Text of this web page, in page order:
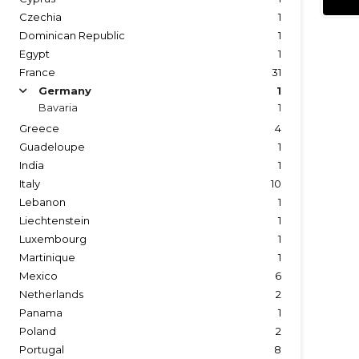
Czechia
1
Dominican Republic
1
Egypt
1
France
31
arrow Germany
1
Bavaria
1
Greece
4
Guadeloupe
1
India
1
Italy
10
Lebanon
1
Liechtenstein
1
Luxembourg
1
Martinique
1
Mexico
6
Netherlands
2
Panama
1
Poland
2
Portugal
8